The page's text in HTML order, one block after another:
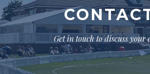
Get in touch to discuss your